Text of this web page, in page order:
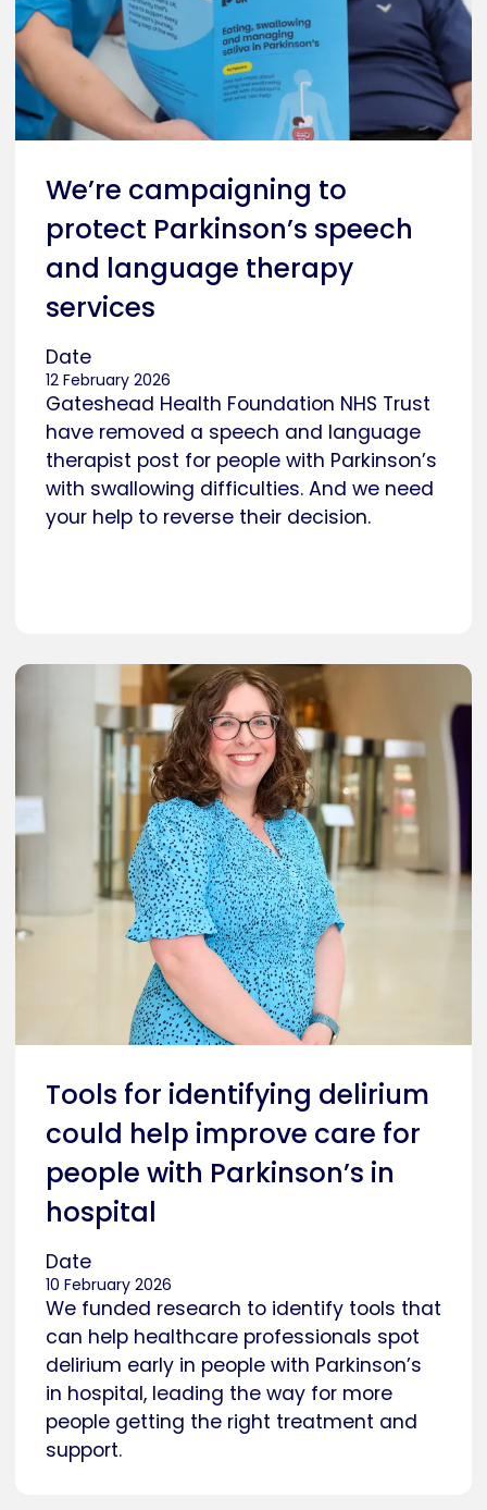
We’re campaigning to
protect Parkinson’s speech
and language therapy
services
Date
12 February 2026
Gateshead Health Foundation NHS Trust
have removed a speech and language
therapist post for people with Parkinson’s
with swallowing difficulties. And we need
your help to reverse their decision.
Tools for identifying delirium
could help improve care for
people with Parkinson’s in
hospital
Date
10 February 2026
We funded research to identify tools that
can help healthcare professionals spot
delirium early in people with Parkinson’s
in hospital, leading the way for more
people getting the right treatment and
support.